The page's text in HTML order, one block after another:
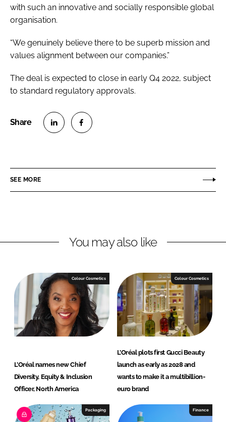
with such an innovative and socially responsible global
organisation.
“We genuinely believe there to be superb mission and
values alignment between our companies.”
The deal is expected to close in early Q4 2022, subject
to standard regulatory approvals.
e
i
e
d
n
e
a
b
o
o
k
SEE MORE
You may also like
Colour Cosmetics
L’Oréal names new Chief
Diversity, Equity & Inclusion
Officer, North America
Colour Cosmetics
L’Oréal plots first Gucci Beauty
launch as early as 2028 and
wants to make it a multibillion-
euro brand
Packaging Finance